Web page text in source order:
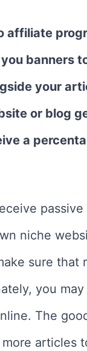
affiliate
banners
your
or blog
a
niche
sure that
you
The
articles